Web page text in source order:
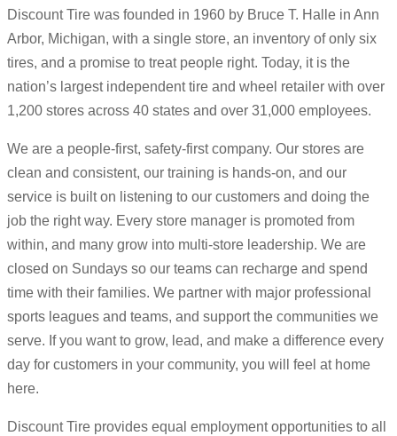
Discount Tire was founded in 1960 by Bruce T. Halle in Ann
Arbor, Michigan, with a single store, an inventory of only six
tires, and a promise to treat people right. Today, it is the
nation’s largest independent tire and wheel retailer with over
1,200 stores across 40 states and over 31,000 employees.
We are a people-first, safety-first company. Our stores are
clean and consistent, our training is hands-on, and our
service is built on listening to our customers and doing the
job the right way. Every store manager is promoted from
within, and many grow into multi-store leadership. We are
closed on Sundays so our teams can recharge and spend
time with their families. We partner with major professional
sports leagues and teams, and support the communities we
serve. If you want to grow, lead, and make a difference every
day for customers in your community, you will feel at home
here.
Discount Tire provides equal employment opportunities to all